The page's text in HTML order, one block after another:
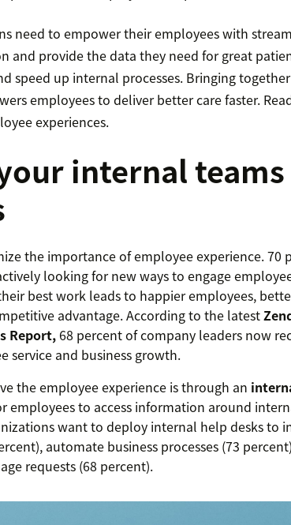
need to empower their employees with
and provide the data they need for great
speed up internal processes. Bringing
employees to deliver better care faster.
experiences.
internal
the importance of employee experience. 70
looking for new ways to engage
best work leads to happier employees,
advantage. According to the latest
Report,68 percent of company leaders now
service and business growth.
the employee experience is through an
employees to access information around
want to deploy internal help desks to
automate business processes (73
requests (68 percent).